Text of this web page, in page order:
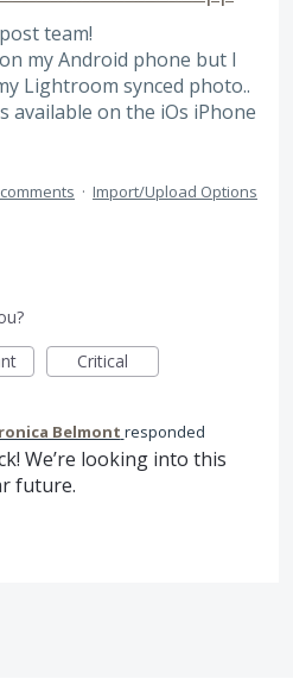
team!
my Android phone but I
Lightroom synced photo..
available on the iOs iPhone
· Import/Upload Options
Critical
Belmont responded
We’re looking into this
future.